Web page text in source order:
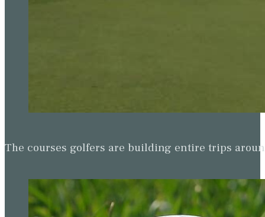
The courses golfers are building entire trips